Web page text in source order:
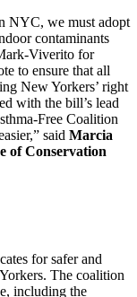
NYC, we must adopt
contaminants
Viverito for
to ensure that all
New Yorkers’ right
with the bill’s lead
Free Coalition
said Marcia
of Conservation
for safer and
The coalition
including the